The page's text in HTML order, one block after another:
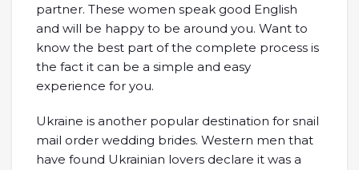
partner. These women speak good English
and will be happy to be around you. Want to
know the best part of the complete process is
the fact it can be a simple and easy
experience for you.
Ukraine is another popular destination for snail
mail order wedding brides. Western men that
have found Ukrainian lovers declare it was a